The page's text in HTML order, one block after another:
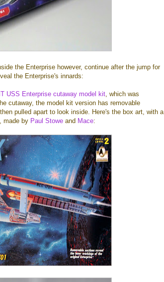
the Enterprise however, continue after the jump for
the Enterprise's innards:
USS Enterprise cutaway model kit, which was
cutaway, the model kit version has removable
pulled apart to look inside. Here's the box art, with a
made by Paul Stowe and Mace: